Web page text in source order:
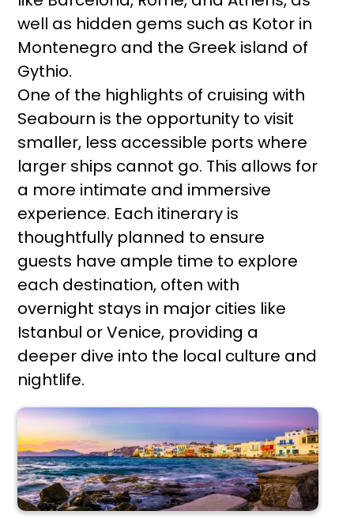
well as hidden gems such as Kotor in
Montenegro and the Greek island of
Gythio.
One of the highlights of cruising with
Seabourn is the opportunity to visit
smaller, less accessible ports where
larger ships cannot go. This allows for
a more intimate and immersive
experience. Each itinerary is
thoughtfully planned to ensure
guests have ample time to explore
each destination, often with
overnight stays in major cities like
Istanbul or Venice, providing a
deeper dive into the local culture and
nightlife.